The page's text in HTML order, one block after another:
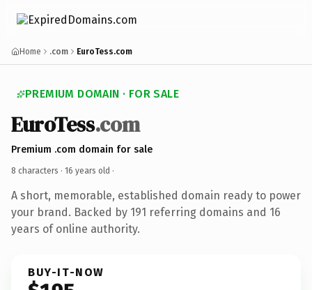
Home .com EuroTess.com
PREMIUM DOMAIN · FOR SALE
EuroTess.com
Premium .com domain for sale
8 characters · 16 years old ·
A short, memorable, established domain ready to power
your brand. Backed by 191 referring domains and 16
years of online authority.
BUY-IT-NOW